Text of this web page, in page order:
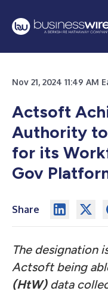
Nov 21, 2024 11:49
Actsoft
Authority
for its
Gov
Share
The designation
Actsoft being
(HtW)data